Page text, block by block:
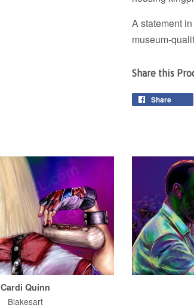
A statement
museum-
Share this
Share
Cardi Quinn
Blakesart